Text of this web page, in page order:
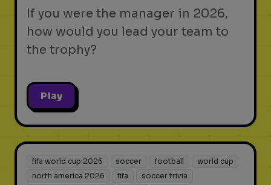
If you were the manager in 2026,
how would you lead your team to
the trophy?
Play
fifa world cup 2026 soccer football
world cup
north america 2026
fifa
soccer trivia